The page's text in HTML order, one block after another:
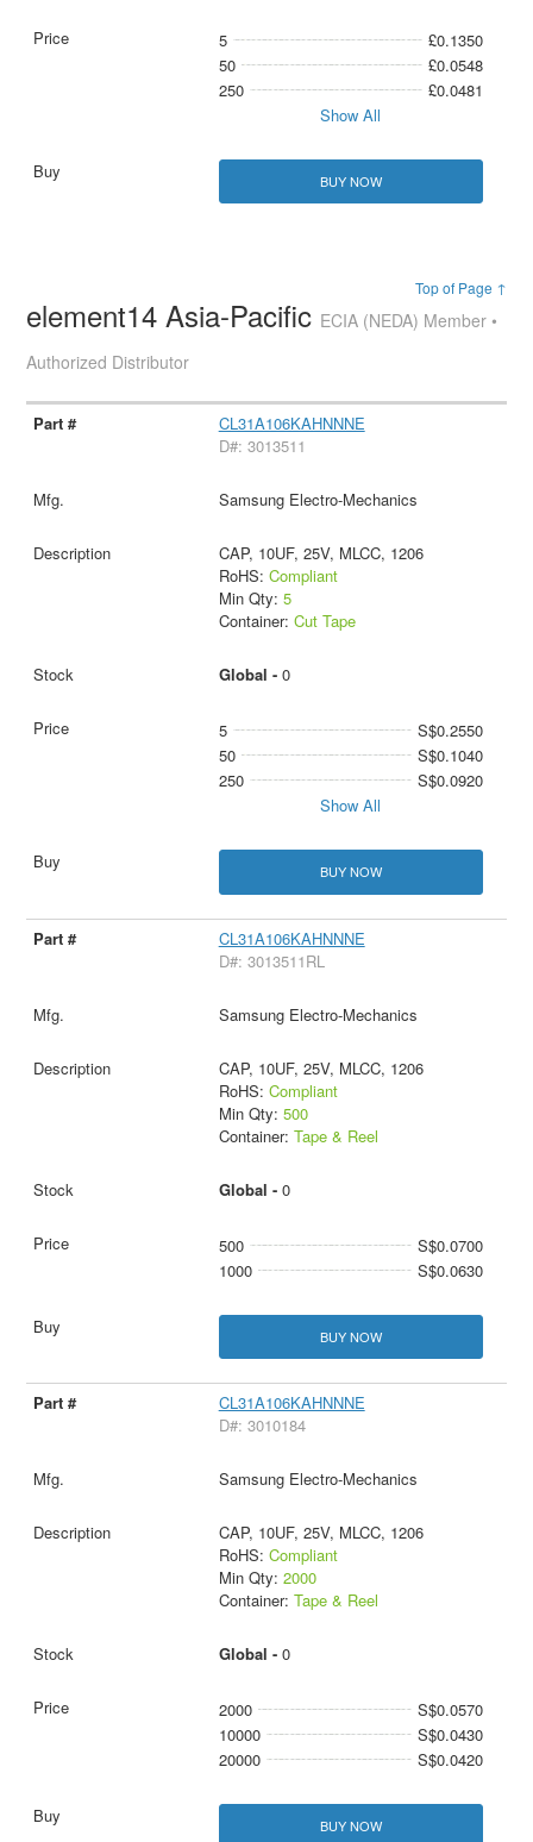
5
£0.1350
50
£0.0548
250
£0.0481
Show All
BUY NOW
Top of Page ↑
element14 Asia-Pacific ECIA (NEDA) Member •
Authorized Distributor
CL31A106KAHNNNE
D#: 3013511
Samsung Electro-Mechanics
CAP, 10UF, 25V, MLCC, 1206
RoHS: Compliant
Min Qty: 5
Container: Cut Tape
Global - 0
5
S$0.2550
50
S$0.1040
250
S$0.0920
Show All
BUY NOW
CL31A106KAHNNNE
D#: 3013511RL
Samsung Electro-Mechanics
CAP, 10UF, 25V, MLCC, 1206
RoHS: Compliant
Min Qty: 500
Container: Tape & Reel
Global - 0
500
S$0.0700
1000
S$0.0630
BUY NOW
CL31A106KAHNNNE
D#: 3010184
Samsung Electro-Mechanics
CAP, 10UF, 25V, MLCC, 1206
RoHS: Compliant
Min Qty: 2000
Container: Tape & Reel
Global - 0
2000
S$0.0570
10000
S$0.0430
20000
S$0.0420
BUY NOW